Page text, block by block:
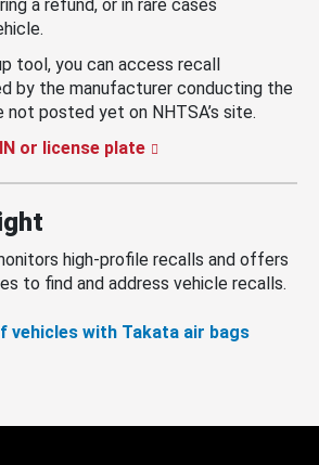
a refund, or in rare cases
tool, you can access recall
by the manufacturer conducting the
not posted yet on NHTSA’s site.
or license plate
high-profile recalls and offers
to find and address vehicle recalls.
vehicles with Takata air bags